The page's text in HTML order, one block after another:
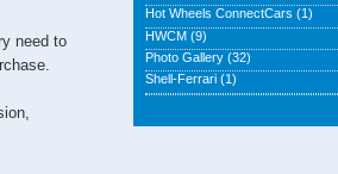
need to
Hot Wheels ConnectCars (1)
HWCM (9)
Photo Gallery (32)
Shell-Ferrari (1)